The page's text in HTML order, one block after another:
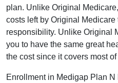
plan. Unlike Original
costs left by Original
responsibility. Unlike Original
you to have the same great
the cost since it covers most
Enrollment in Medigap Plan